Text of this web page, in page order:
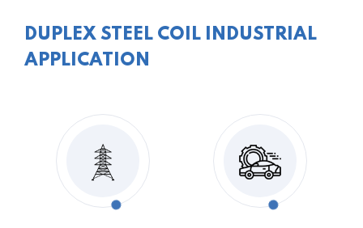
DUPLEX STEEL COIL INDUSTRIAL
APPLICATION